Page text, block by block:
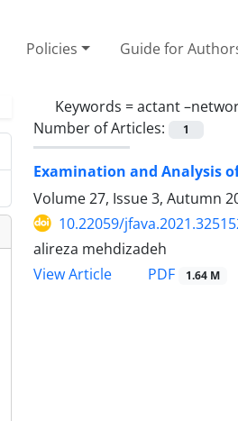
Policies Guide for
Keywords =actant
Number of Articles:
1
Examination and Analysis
Volume 27, Issue 3, Autumn
10.22059/
alireza mehdizadeh
View Article
PDF 1.64 M